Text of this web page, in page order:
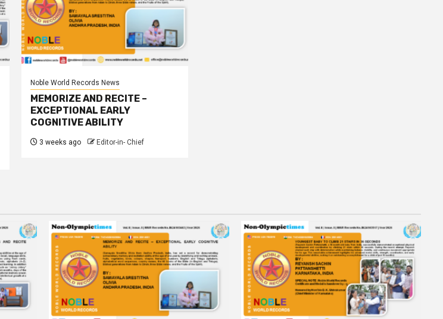
Noble World Records News
MEMORIZE AND RECITE –
EXCEPTIONAL EARLY
COGNITIVE ABILITY
3 weeks ago Editor-in- Chief